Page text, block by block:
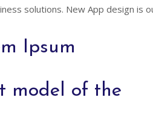
solutions. New App design is
Ipsum
model of the